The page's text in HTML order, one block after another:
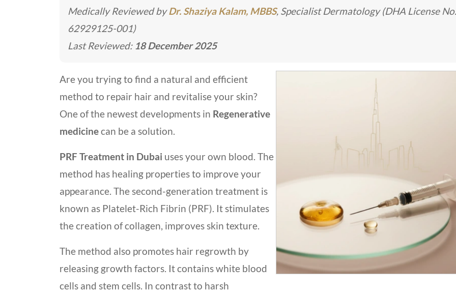
Medically Reviewed byDr. Shaziya Kalam, MBBS, Specialist Dermatology (DHA License No.
62929125-001)
Last Reviewed: 18 December 2025
Are you trying to find a natural and efficient
method to repair hair and revitalise your skin?
One of the newest developments in Regenerative
medicinecan be a solution.
PRF Treatment in Dubai uses your own blood. The
method has healing properties to improve your
appearance. The second-generation treatment is
known as Platelet-Rich Fibrin (PRF). It stimulates
the creation of collagen, improves skin texture.
The method also promotes hair regrowth by
releasing growth factors. It contains white blood
cells and stem cells. In contrast to harsh